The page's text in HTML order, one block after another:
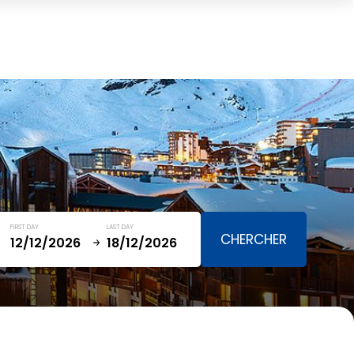
TOTAL 0,00 €
VIEW CART
FIRST DAY LAST DAY
January
SAT SUN MON TUE WED THU SAT